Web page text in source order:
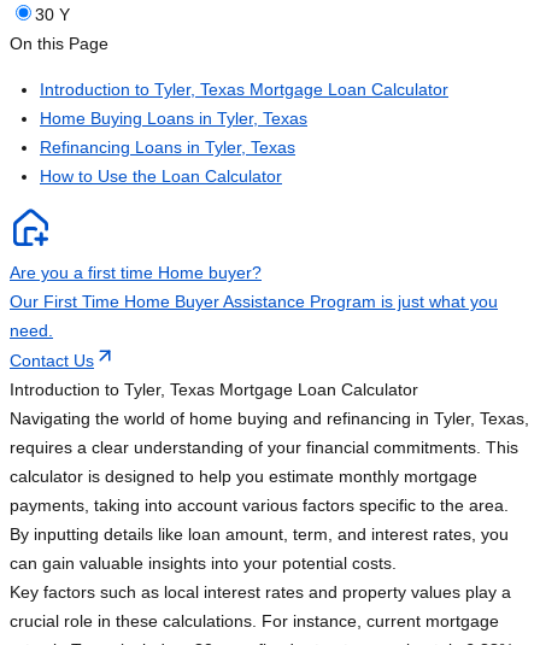
30 Y
On this Page
Introduction to Tyler, Texas Mortgage Loan Calculator
Home Buying Loans in Tyler, Texas
Refinancing Loans in Tyler, Texas
How to Use the Loan Calculator
Are you a first time Home buyer?
Our First Time Home Buyer Assistance Program is just what you
need.
Contact Us
Introduction to Tyler, Texas Mortgage Loan Calculator
Navigating the world of home buying and refinancing in Tyler, Texas,
requires a clear understanding of your financial commitments. This
calculator is designed to help you estimate monthly mortgage
payments, taking into account various factors specific to the area.
By inputting details like loan amount, term, and interest rates, you
can gain valuable insights into your potential costs.
Key factors such as local interest rates and property values play a
crucial role in these calculations. For instance, current mortgage